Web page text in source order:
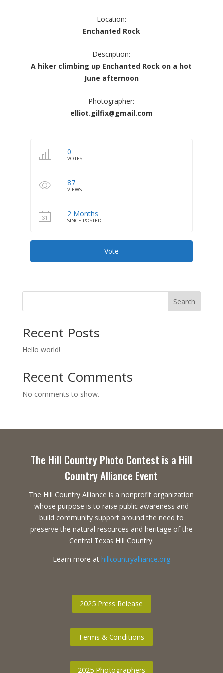
Location:
Enchanted Rock
Description:
A hiker climbing up Enchanted Rock on a hot
June afternoon
Photographer:
elliot.gilfix@gmail.com
0
VOTES
87
VIEWS
2 Months
SINCE POSTED
Vote
Search
Recent Posts
Hello world!
Recent Comments
No comments to show.
The Hill Country Photo Contest is a Hill
Country Alliance Event
The Hill Country Alliance is a nonprofit organization
whose purpose is to raise public awareness and
build community support around the need to
preserve the natural resources and heritage of the
Central Texas Hill Country.
Learn more at hillcountryalliance.org
2025 Press Release
Terms & Conditions
2025 Photographers